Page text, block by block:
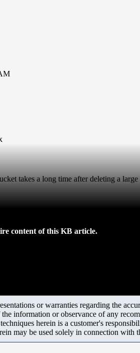
takes a long time after deleting a
content of this KB article.
or warranties regarding the
information or observance of any
herein is a customer's
may be used solely in connection with